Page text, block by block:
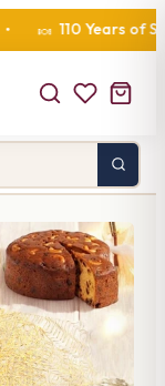
🍬 110 Years of